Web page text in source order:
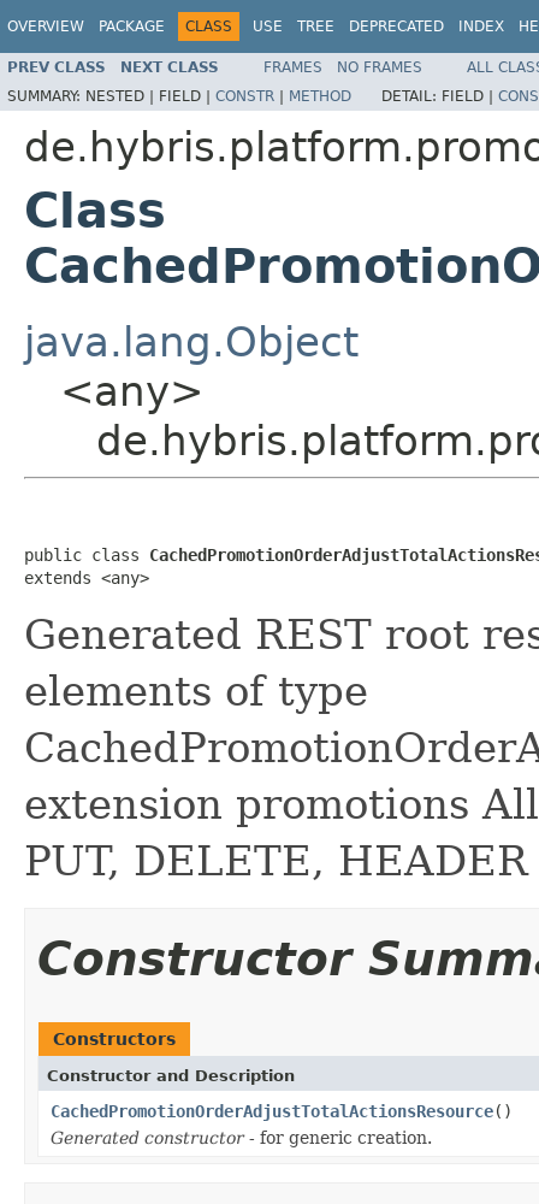
OVERVIEW PACKAGE CLASS USE TREE DEPRECATED INDEX
PREV CLASS NEXT CLASS FRAMES NO FRAMES
ALL
SUMMARY: NESTED | FIELD | CONSTR | METHOD DETAIL: FIELD |
Class
java.lang.Object
<any>
public class
extends <any>
Generated REST root
elements of type
extension promotions
PUT, DELETE, HEADER
Constructor
Constructors
Constructor and Description
CachedPromotionOrderAdjustTotalActionsResource()
Generated constructor- for generic creation.